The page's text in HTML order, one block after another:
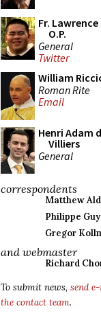
Fr. Lawrence
O.P.
General
Twitter
William
Roman Rite
Email
Henri Adam
Villiers
General
correspondents
Matthew
Philippe Guy
Gregor
and webmaster
Richard
To submit news, send
the contact team.